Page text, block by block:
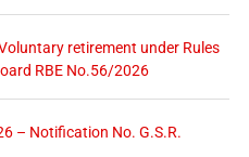
retirement under Rules
RBE No.56/2026
– Notification No. G.S.R.